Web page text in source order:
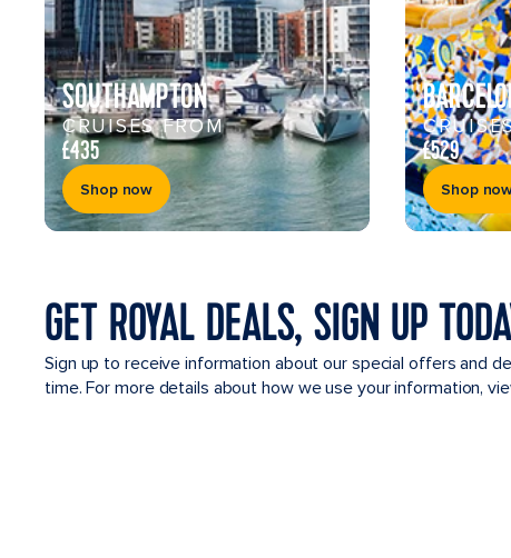
SOUTHAMPTON
CRUISES FROM
£435
Shop now
£529
Shop
GET ROYAL DEALS, SIGN UP
Sign up to receive information about our special offers and
time. For more details about how we use your information,